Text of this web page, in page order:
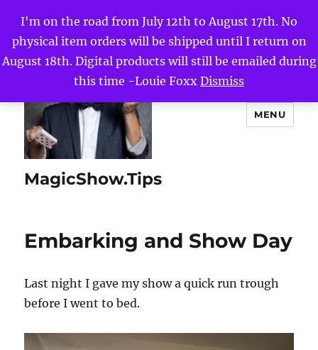
I'm on the road from July 12th to August 17th. No
physical item orders will be shipped until I return on
August 18th. Digital products will still be emailed during
this time -Louie Foxx Dismiss
MagicShow.Tips
MENU
Embarking and Show Day
Last night I gave my show a quick run trough
before I went to bed.